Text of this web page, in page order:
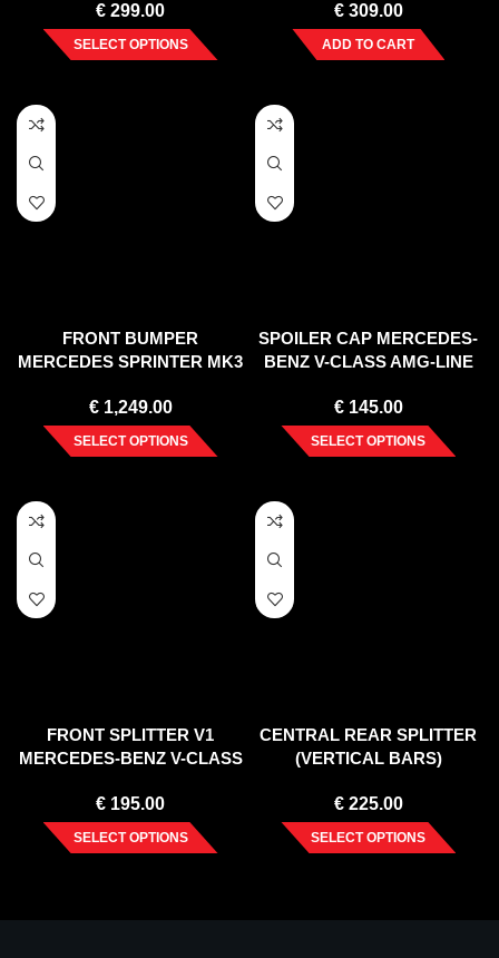
€ 299.00
SELECT OPTIONS
€309.00
ADD TO CART
FRONT BUMPER
MERCEDES SPRINTER MK3
€1,249.00
SELECT OPTIONS
SPOILER CAP MERCEDES-
BENZ V-CLASS AMG-LINE
€145.00
SELECT OPTIONS
FRONT SPLITTER V1
MERCEDES-BENZ V-CLASS
(2019-)
€ 195.00
SELECT OPTIONS
CENTRAL REAR SPLITTER
(VERTICAL BARS)
FACELIFT (2020-)
€225.00
SELECT OPTIONS